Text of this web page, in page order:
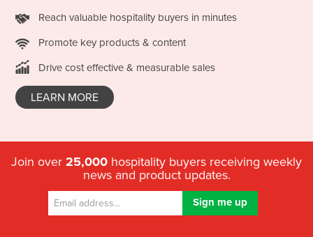
Reach valuable hospitality buyers in minutes
Promote key products & content
Drive cost effective & measurable sales
LEARN MORE
Join over 25,000 hospitality buyers receiving weekly
news and product updates.